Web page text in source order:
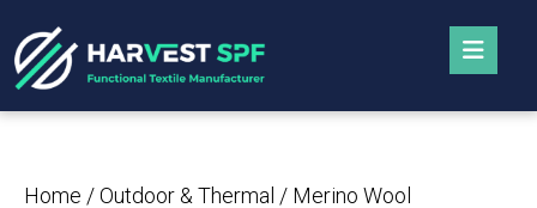
Home /Outdoor & Thermal / Merino Wool